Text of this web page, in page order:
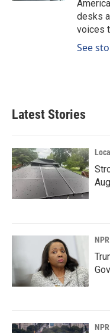
desks
voices
See
Latest Stories